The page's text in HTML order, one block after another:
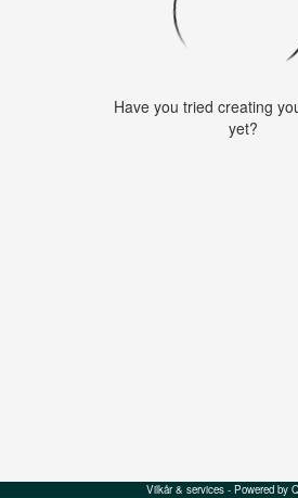
Have you tried creating
yet?
Vilkår & services - Powered by